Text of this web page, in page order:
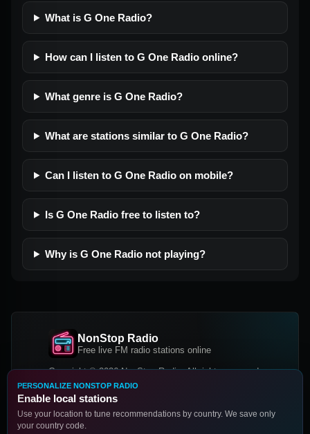
What is G One Radio?
How can I listen to G One Radio online?
What genre is G One Radio?
What are stations similar to G One Radio?
Can I listen to G One Radio on mobile?
Is G One Radio free to listen to?
Why is G One Radio not playing?
NonStop Radio
Free live FM radio stations online
Copyright © 2026 NonStop Radio, All rights reserved.
Facebook
PERSONALIZE NONSTOP RADIO
Enable local stations
Use your location to tune recommendations by country. We save only
your country code.